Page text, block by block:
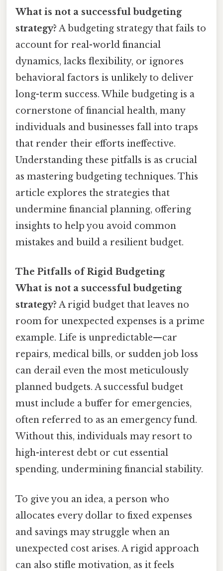
What is not a successful budgeting
strategy? A budgeting strategy that fails to
account for real-world financial
dynamics, lacks flexibility, or ignores
behavioral factors is unlikely to deliver
long-term success. While budgeting is a
cornerstone of financial health, many
individuals and businesses fall into traps
that render their efforts ineffective.
Understanding these pitfalls is as crucial
as mastering budgeting techniques. This
article explores the strategies that
undermine financial planning, offering
insights to help you avoid common
mistakes and build a resilient budget.
The Pitfalls of Rigid Budgeting
What is not a successful budgeting
strategy? A rigid budget that leaves no
room for unexpected expenses is a prime
example. Life is unpredictable—car
repairs, medical bills, or sudden job loss
can derail even the most meticulously
planned budgets. A successful budget
must include a buffer for emergencies,
often referred to as an emergency fund.
Without this, individuals may resort to
high-interest debt or cut essential
spending, undermining financial stability.
To give you an idea, a person who
allocates every dollar to fixed expenses
and savings may struggle when an
unexpected cost arises. A rigid approach
can also stifle motivation, as it feels